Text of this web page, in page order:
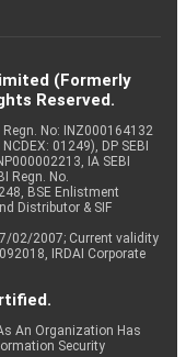
(Formerly
Reserved.
Regn. No: INZ000164132
01249), DP SEBI
IA SEBI
Regn. No.
BSE Enlistment
Distributor & SIF
02/2007; Current validity
IRDAI Corporate
An Organization Has
Security